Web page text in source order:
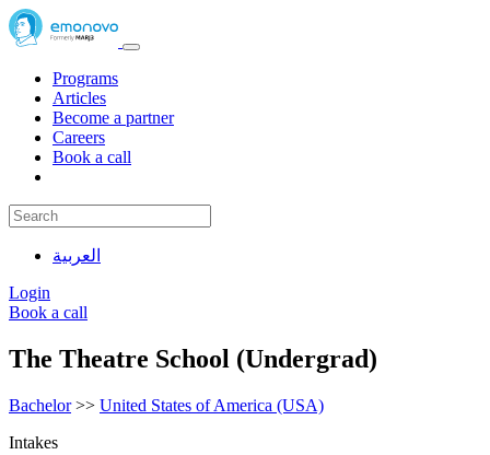
Programs
Articles
Become a partner
Careers
Book a call
العربية
Login
Book a call
The Theatre School (Undergrad)
Bachelor>> United States of America (USA)
Intakes